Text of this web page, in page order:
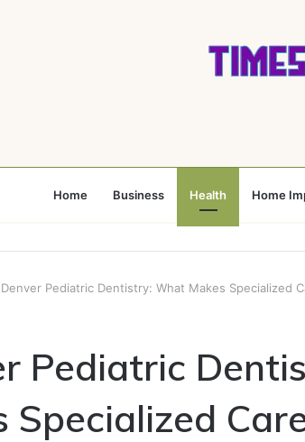
Home Business Health Home
Denver Pediatric Dentistry: What Makes Specialized
Pediatric
Specialized